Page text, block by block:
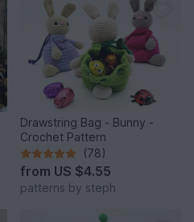
Drawstring Bag - Bunny -
Crochet Pattern
(78)
from US $4.55
patterns by steph